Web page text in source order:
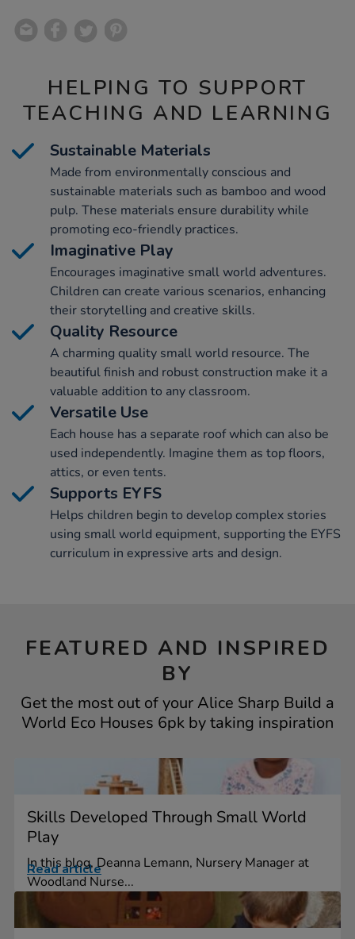
HELPING TO SUPPORT
TEACHING AND LEARNING
Sustainable Materials
Made from environmentally conscious and
sustainable materials such as bamboo and wood
pulp. These materials ensure durability while
promoting eco-friendly practices.
Imaginative Play
Encourages imaginative small world adventures.
Children can create various scenarios, enhancing
their storytelling and creative skills.
Quality Resource
A charming quality small world resource. The
beautiful finish and robust construction make it a
valuable addition to any classroom.
Versatile Use
Each house has a separate roof which can also be
used independently. Imagine them as top floors,
attics, or even tents.
Supports EYFS
Helps children begin to develop complex stories
using small world equipment, supporting the EYFS
curriculum in expressive arts and design.
FEATURED AND INSPIRED
BY
Get the most out of your Alice Sharp Build a
World Eco Houses 6pk by taking inspiration
Skills Developed Through Small World
Play
In this blog, Deanna Lemann, Nursery Manager at
Woodland Nurse...
Read article